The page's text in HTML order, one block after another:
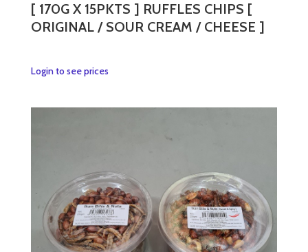
[ 170G X 15PKTS ] RUFFLES CHIPS [
ORIGINAL / SOUR CREAM / CHEESE ]
Login to see pricesThis
may
be
chosen
on
the